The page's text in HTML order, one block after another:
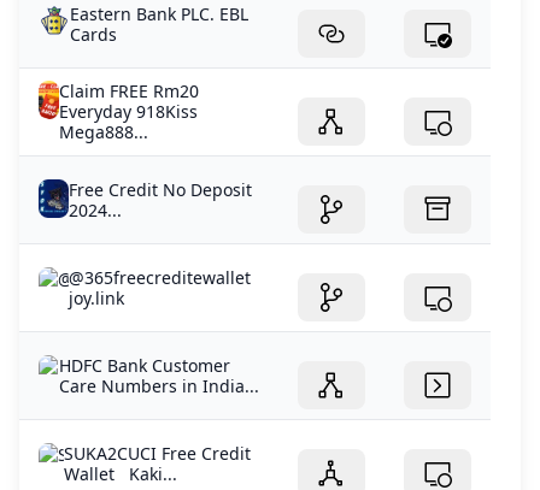
Eastern Bank PLC. EBL
Cards
Claim FREE Rm20
Everyday 918Kiss
Mega888...
Free Credit No Deposit
2024...
@365freecreditewallet
joy.link
HDFC Bank Customer
Care Numbers in India...
SUKA2CUCI Free Credit
Wallet Kaki...